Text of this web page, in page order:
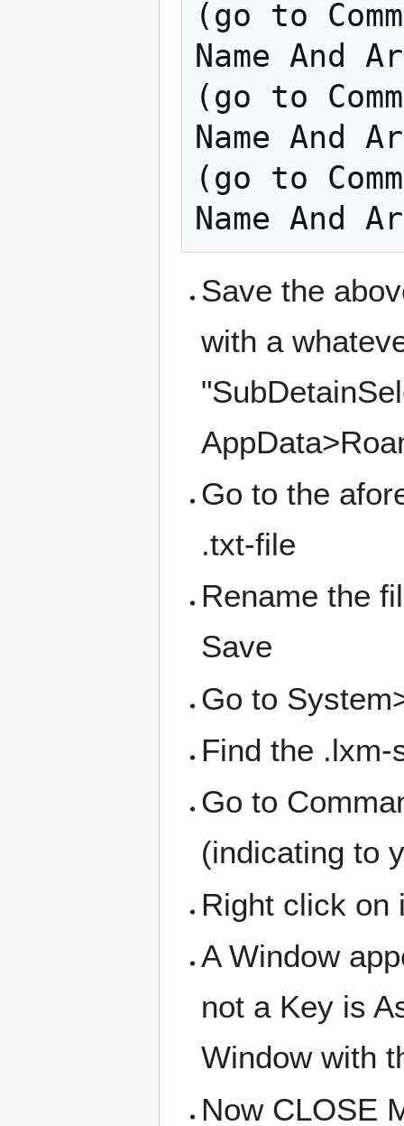
(go to
Name And
(go to
Name And
(go to
Save the
with a
Go to the
.txt-file
Rename the
Save
Go to
Find the
Go to
(indicating to
Right click on
A Window
not a Key is
Window with
Now CLOSE